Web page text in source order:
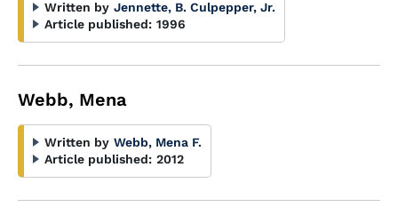
Written by Jennette, B. Culpepper, Jr.
Article published: 1996
Webb, Mena
Written by Webb, Mena F.
Article published: 2012